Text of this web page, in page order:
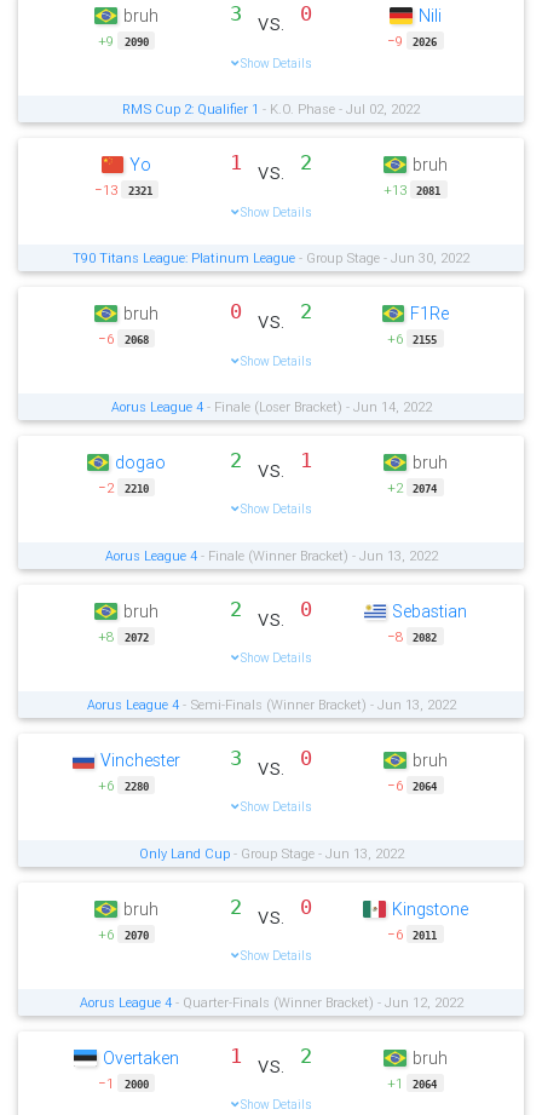
bruh
+9 2090
3 vs. 0
Show Details
Nili
−9 2026
RMS Cup 2: Qualifier 1 - K.O. Phase - Jul 02, 2022
Yo
−13 2321
1 vs. 2
Show Details
bruh
+13 2081
T90 Titans League: Platinum League - Group Stage - Jun 30, 2022
bruh
−6 2068
0 vs. 2
Show Details
F1Re
+6 2155
Aorus League 4- Finale (Loser Bracket) - Jun 14, 2022
dogao
−2 2210
2 vs. 1
Show Details
bruh
+2 2074
Aorus League 4- Finale (Winner Bracket) - Jun 13, 2022
bruh
+8 2072
2 vs. 0
Show Details
Sebastian
−8 2082
Aorus League 4- Semi-Finals (Winner Bracket) - Jun 13, 2022
Vinchester
+6 2280
3 vs. 0
Show Details
bruh
−6 2064
Only Land Cup- Group Stage - Jun 13, 2022
bruh
+6 2070
2 vs. 0
Show Details
Kingstone
−6 2011
Aorus League 4- Quarter-Finals (Winner Bracket) - Jun 12, 2022
Overtaken
−1 2000
1 vs. 2
Show Details
bruh
+1 2064